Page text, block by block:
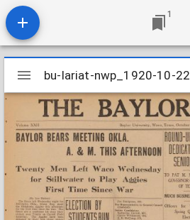
1
Mirador
viewer
bu-lariat-nwp_1920-10-22
bu-lariat-nwp_1920-10-22